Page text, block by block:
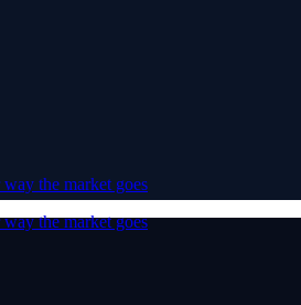
the market goes
the market goes